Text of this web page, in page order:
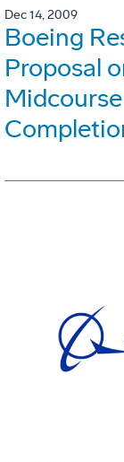
Dec 14, 2009
Boeing
Proposal